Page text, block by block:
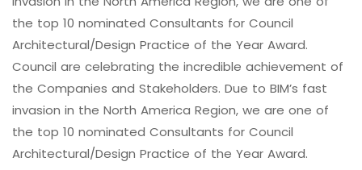
the top 10 nominated Consultants for Council
Architectural/Design Practice of the Year Award.
Council are celebrating the incredible achievement of
the Companies and Stakeholders. Due to BIM’s fast
invasion in the North America Region, we are one of
the top 10 nominated Consultants for Council
Architectural/Design Practice of the Year Award.